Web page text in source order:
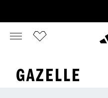
GAZELLE